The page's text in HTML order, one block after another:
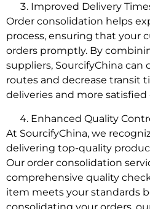
Improved Delivery
Order consolidation helps
process, ensuring that your
orders promptly. By
suppliers, SourcifyChina
routes and decrease transit
deliveries and more satisfied
Enhanced Quality
At SourcifyChina, we
delivering top-quality
Our order consolidation
comprehensive quality
item meets your standards
consolidating your orders,